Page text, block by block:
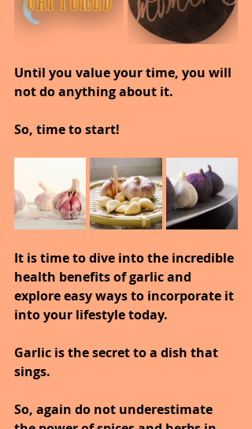
Until you value your time, you will
not do anything about it.
So, time to start!
It is time to dive into the incredible
health benefits of garlic and
explore easy ways to incorporate it
into your lifestyle today.
Garlic is the secret to a dish that
sings.
So, again do not underestimate